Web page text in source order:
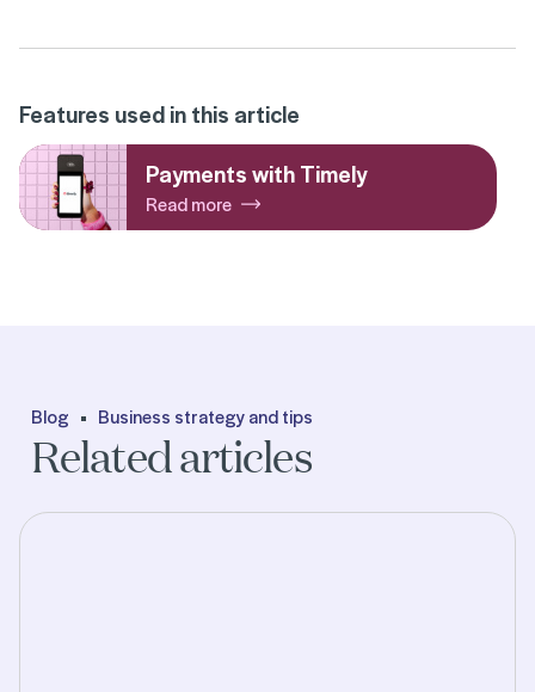
Features used in this article
Payments with Timely
Read more
Blog Business strategy and tips
Related articles